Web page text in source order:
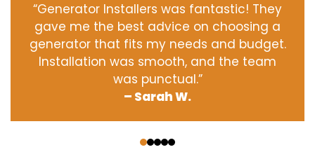
“Generator Installers was fantastic! They
gave me the best advice on choosing a
generator that fits my needs and budget.
Installation was smooth, and the team
was punctual.”
– Sarah W.